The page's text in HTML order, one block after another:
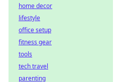
home decor
lifestyle
office setup
fitness gear
tools
tech travel
parenting